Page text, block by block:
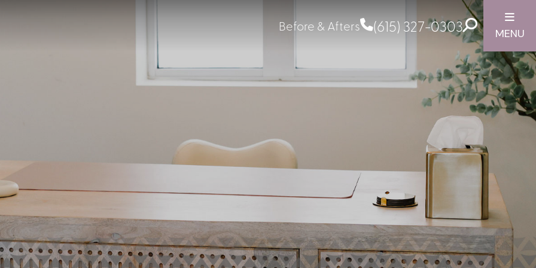
Before & Afters (615) 327-0303 MENU